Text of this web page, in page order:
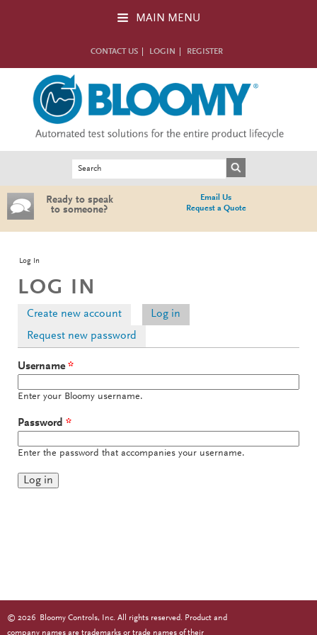
MAIN MENU
CONTACT US LOGIN REGISTER
Ready to speak
to someone?
Email Us
Request a Quote
You are here
Log In
LOG IN
Primary tabs
Create new account Log in
Request new password
Username*
Enter your Bloomy username.
Password *
Enter the password that accompanies your username.
© 2026
Bloomy Controls, Inc. All rights reserved. Product and
company names are trademarks or trade names of their